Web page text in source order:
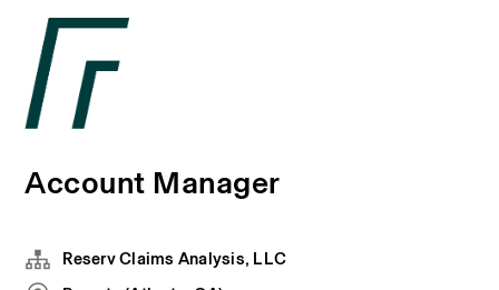
Account Manager
Reserv Claims Analysis, LLC